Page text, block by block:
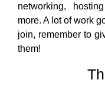
networking,
more. A lot of work
join, remember to
them!